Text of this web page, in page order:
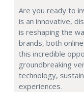
Are you ready to
is an innovative,
is reshaping the
brands, both
this incredible
groundbreaking
technology,
experiences.